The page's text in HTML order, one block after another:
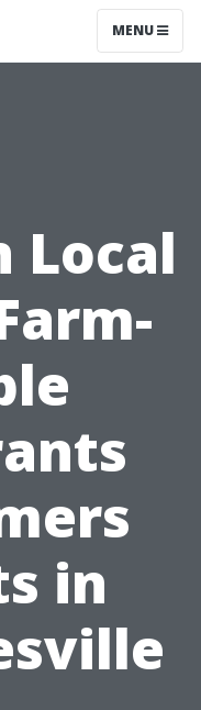
MENU
Local
in